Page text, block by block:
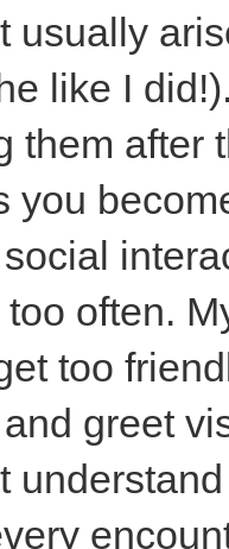
usually
like I
them after
you
often.
too
greet